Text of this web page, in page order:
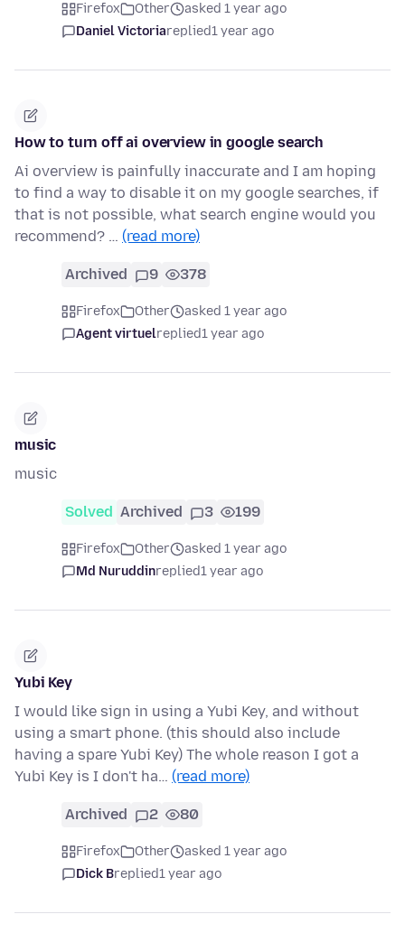
Firefox Other
asked 1 year ago
Daniel Victoriareplied1 year ago
How to turn off ai overview in google search
Ai overview is painfully inaccurate and I am hoping
to find a way to disable it on my google searches, if
that is not possible, what search engine would you
recommend? … (read more)
Archived 9 378
Firefox Other
asked 1 year ago
Agent virtuelreplied1 year ago
music
music
Solved Archived 3 199
Firefox Other
asked 1 year ago
Md Nuruddinreplied1 year ago
Yubi Key
I would like sign in using a Yubi Key, and without
using a smart phone. (this should also include
having a spare Yubi Key) The whole reason I got a
Yubi Key is I don't ha… (read more)
Archived 2 80
Firefox Other
asked 1 year ago
Dick Breplied1 year ago